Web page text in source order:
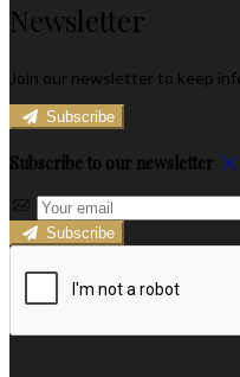
Newsletter
Join our newsletter to keep
Subscribe
Subscribe to our newsletter
Subscribe